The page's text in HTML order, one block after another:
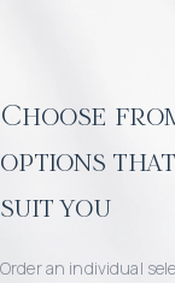
Choose
options that
suit you
Order an individual